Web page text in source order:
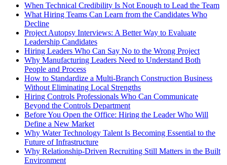
When Technical Credibility Is Not Enough to Lead the Team
What Hiring Teams Can Learn from the Candidates Who
Decline
Project Autopsy Interviews: A Better Way to Evaluate
Leadership Candidates
Hiring Leaders Who Can Say No to the Wrong Project
Why Manufacturing Leaders Need to Understand Both
People and Process
How to Standardize a Multi-Branch Construction Business
Without Eliminating Local Strengths
Hiring Controls Professionals Who Can Communicate
Beyond the Controls Department
Before You Open the Office: Hiring the Leader Who Will
Define a New Market
Why Water Technology Talent Is Becoming Essential to the
Future of Infrastructure
Why Relationship-Driven Recruiting Still Matters in the Built
Environment